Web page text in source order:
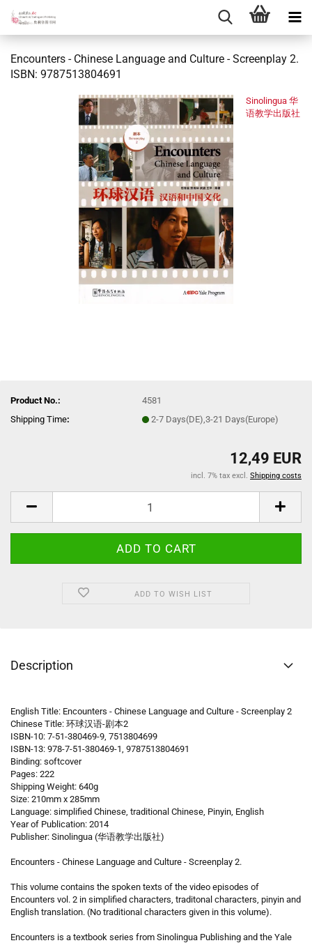
Encounters - Chinese Language and Culture - Screenplay 2.
ISBN: 9787513804691
Sinolingua 华
语教学出版社
Product No.:
4581
Shipping Time: 2-7 Days(DE),3-21 Days(Europe)
12,49 EUR
incl. 7% tax excl. Shipping costs
ADD TO WISH LIST
Description
English Title: Encounters - Chinese Language and Culture - Screenplay 2
Chinese Title: 环球汉语-剧本2
ISBN-10: 7-51-380469-9, 7513804699
ISBN-13: 978-7-51-380469-1, 9787513804691
Binding: softcover
Pages: 222
Shipping Weight: 640g
Size: 210mm x 285mm
Language: simplified Chinese, traditional Chinese, Pinyin, English
Year of Publication: 2014
Publisher: Sinolingua (华语教学出版社)
Encounters - Chinese Language and Culture - Screenplay 2.
This volume contains the spoken texts of the video episodes of
Encounters vol. 2 in simplified characters, traditonal characters, pinyin and
English translation. (No traditional characters given in this volume).
Encounters is a textbook series from Sinolingua Publishing and the Yale